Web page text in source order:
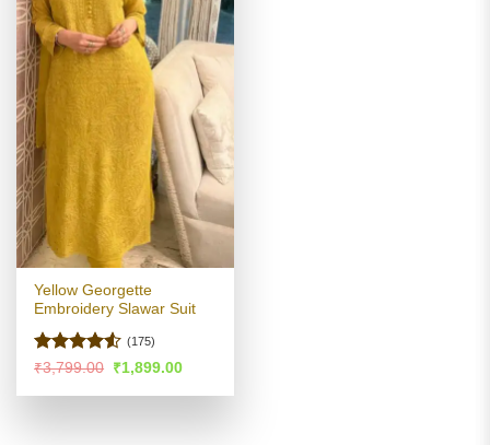
Yellow Georgette
Embroidery Slawar Suit
Rated4.52
(175)
₹3,799.00 Original
price
was:
₹1,899.00Current
is: